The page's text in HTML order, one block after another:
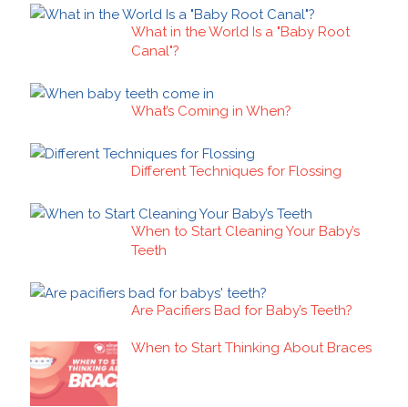
What in the World Is a "Baby Root
Canal"?
What’s Coming in When?
Different Techniques for Flossing
When to Start Cleaning Your Baby’s
Teeth
Are Pacifiers Bad for Baby’s Teeth?
When to Start Thinking About Braces